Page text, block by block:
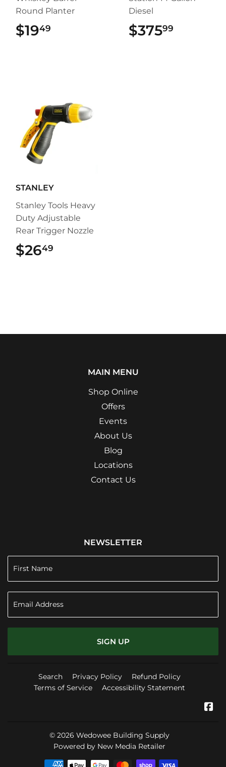
Round Planter
$1949
Diesel
$37599
STANLEY
Stanley Tools Heavy
Duty Adjustable
Rear Trigger Nozzle
$2649
MAIN MENU
Shop Online
Offers
Events
About Us
Blog
Locations
Contact Us
NEWSLETTER
SIGN UP
Search Privacy Policy
Refund Policy
Terms of Service
Accessibility Statement
© 2026 Wedowee Building Supply
Powered by New Media Retailer